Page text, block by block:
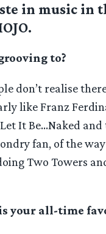
in music in
to?
don’t realise
like Franz
It Be…Naked and
fan, of the
Two Towers
your all-time